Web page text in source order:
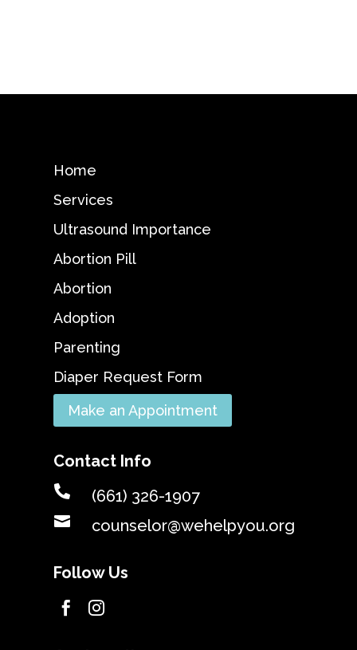
Home
Services
Ultrasound Importance
Abortion Pill
Abortion
Adoption
Parenting
Diaper Request Form
Make an Appointment
Contact Info
 (661) 326-1907
 counselor@wehelpyou.org
Follow Us
 